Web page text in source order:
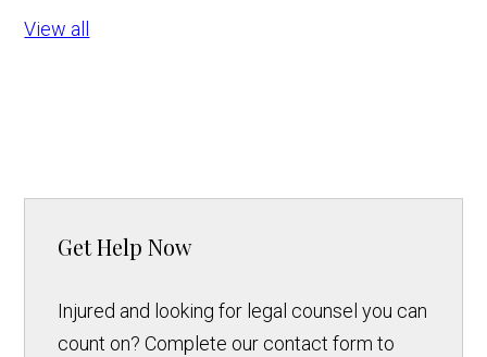
View all
Get Help Now
Injured and looking for legal counsel you can
count on? Complete our contact form to